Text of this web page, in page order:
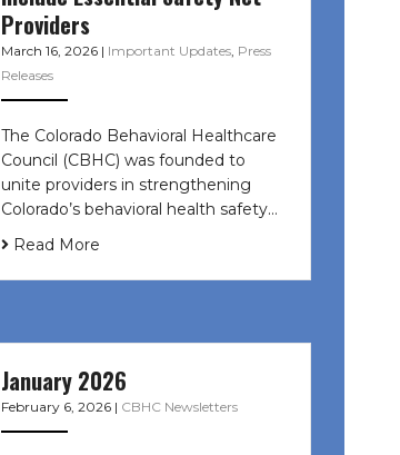
Providers
March 16, 2026 | Important Updates, Press
Releases
The Colorado Behavioral Healthcare
Council (CBHC) was founded to
unite providers in strengthening
Colorado’s behavioral health safety…
Read More
January 2026
February 6, 2026 | CBHC Newsletters